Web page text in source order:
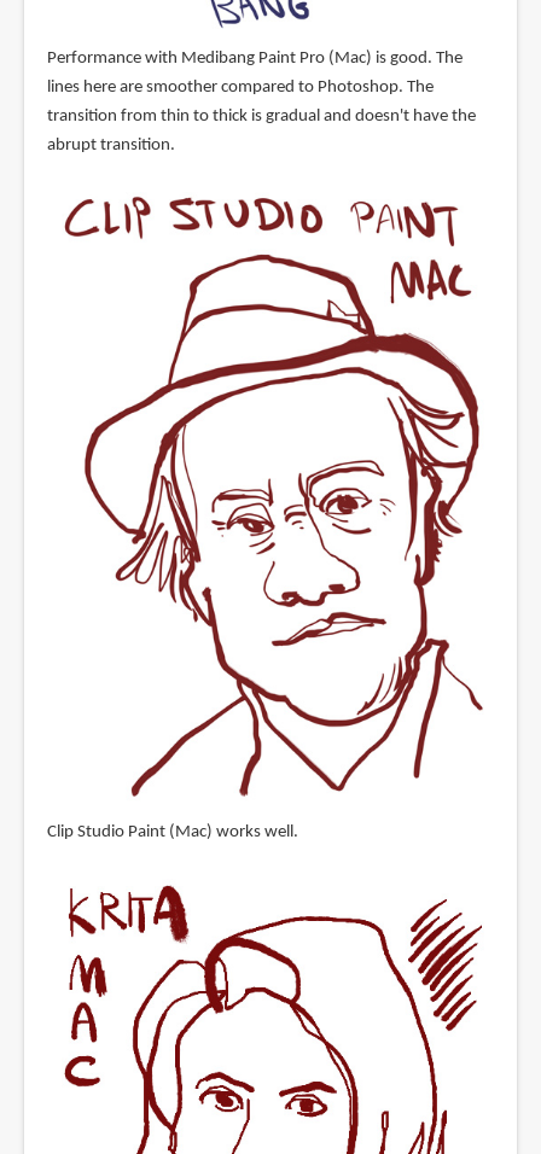
Performance with Medibang Paint Pro (Mac) is good. The
lines here are smoother compared to Photoshop. The
transition from thin to thick is gradual and doesn't have the
abrupt transition.
Clip Studio Paint (Mac) works well.